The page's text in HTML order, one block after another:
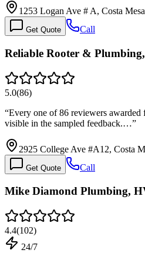
1253 Logan Ave # A, Costa
Get Quote Call
Reliable Rooter &
5.0(86)
“Every one of 86 reviewers awarded
visible in the sampled feedback.…”
2925 College Ave #A12, Costa
Get Quote Call
Mike Diamond Plumbing,
4.4(102)
24/7